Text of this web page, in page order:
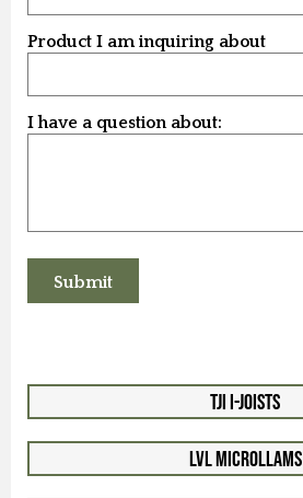
Product I am inquiring about
I have a question about:
TJI I-Joists
LVL Microllams